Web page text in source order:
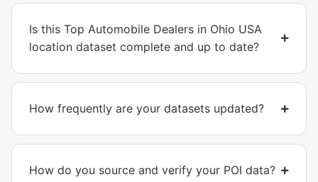
Is this Top Automobile Dealers in Ohio USA
location dataset complete and up to date?
How frequently are your datasets updated?
How do you source and verify your POI data?